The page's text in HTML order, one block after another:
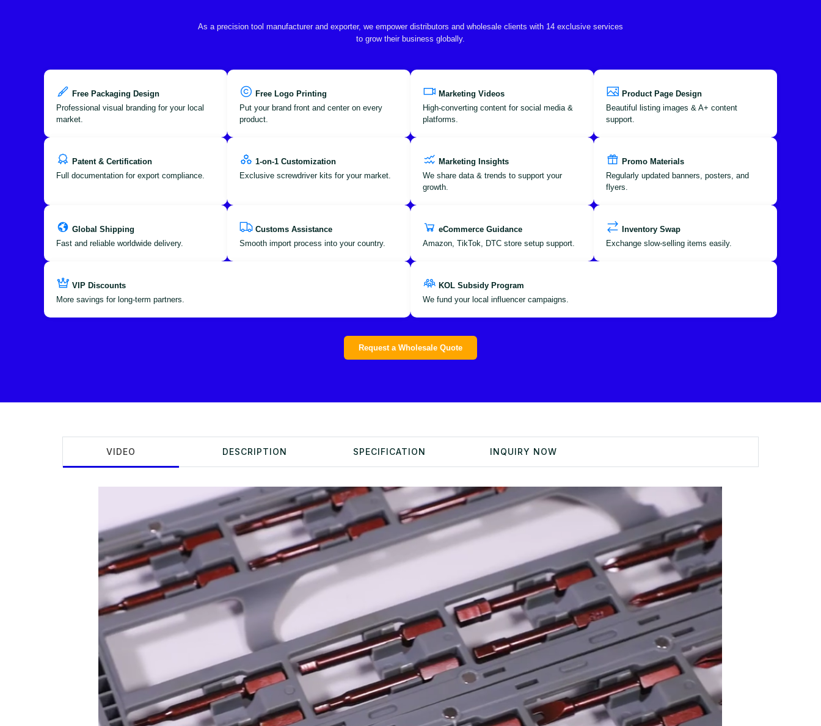
As a precision tool manufacturer and exporter, we empower distributors and wholesale clients with 14 exclusive services
to grow their business globally.
Free Packaging Design
Professional visual branding for your local
market.
Free Logo Printing
Put your brand front and center on every
product.
Marketing Videos
High-converting content for social media &
platforms.
Product Page Design
Beautiful listing images & A+ content
support.
Patent & Certification
Full documentation for export compliance.
1-on-1 Customization
Exclusive screwdriver kits for your market.
Marketing Insights
We share data & trends to support your
growth.
Promo Materials
Regularly updated banners, posters, and
flyers.
Global Shipping
Fast and reliable worldwide delivery.
Customs Assistance
Smooth import process into your country.
eCommerce Guidance
Amazon, TikTok, DTC store setup support.
Inventory Swap
Exchange slow-selling items easily.
VIP Discounts
More savings for long-term partners.
KOL Subsidy Program
We fund your local influencer campaigns.
Request a Wholesale Quote
VIDEO DESCRIPTION SPECIFICATION INQUIRY NOW